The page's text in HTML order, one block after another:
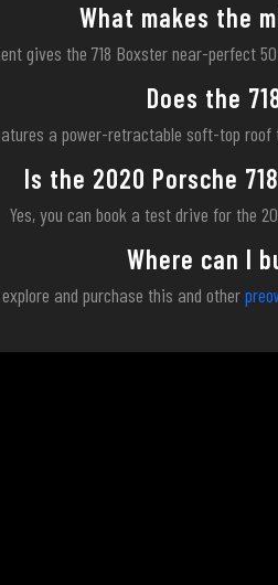
What makes the
gives the 718 Boxster near-perfect
Does the
a power-retractable soft-top roof
Is the 2020 Porsche
Yes, you can book a test drive for the
Where can I
explore and purchase this and other